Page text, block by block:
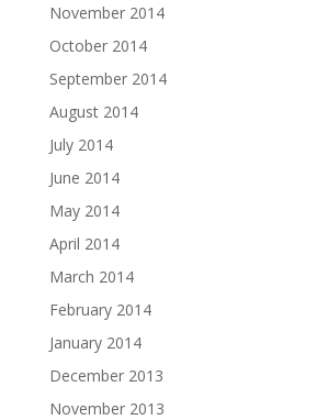
November 2014
October 2014
September 2014
August 2014
July 2014
June 2014
May 2014
April 2014
March 2014
February 2014
January 2014
December 2013
November 2013